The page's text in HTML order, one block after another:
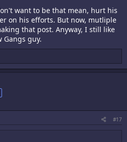
want to be that mean, hurt his
on his efforts. But now, mutliple
that post. Anyway, I still like
Gangs guy.
#17